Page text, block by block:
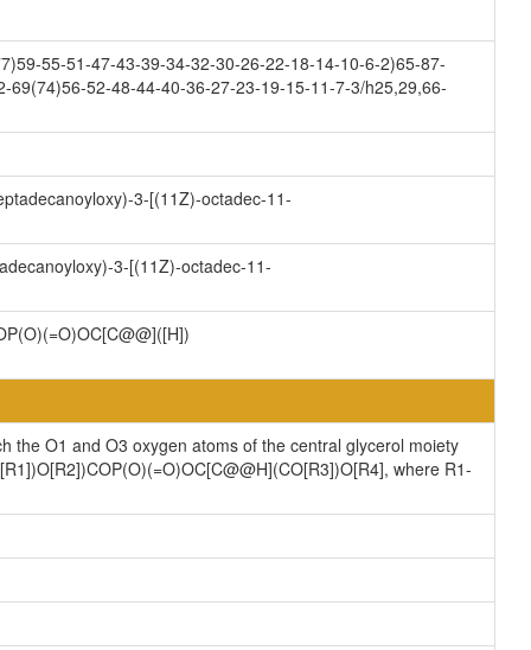
55-51-47-43-39-34-32-30-26-22-18-14-10-6-2)65-87-
52-48-44-40-36-27-23-19-15-11-7-3/h25,29,66-
3-[(11Z)-octadec-11-
3-[(11Z)-octadec-11-
the O1 and O3 oxygen atoms of the central glycerol moiety
where R1-